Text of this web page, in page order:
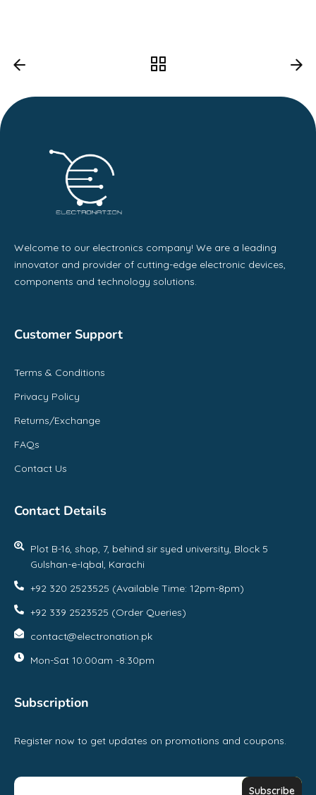
Welcome to our electronics company! We are a leading
innovator and provider of cutting-edge electronic devices,
components and technology solutions.
Customer Support
Terms & Conditions
Privacy Policy
Returns/Exchange
FAQs
Contact Us
Contact Details
Plot B-16, shop, 7, behind sir syed university, Block 5
Gulshan-e-Iqbal, Karachi
+92 320 2523525 (Available Time: 12pm-8pm)
+92 339 2523525 (Order Queries)
contact@electronation.pk
Mon-Sat 10:00am -8:30pm
Subscription
Register now to get updates on promotions and coupons.